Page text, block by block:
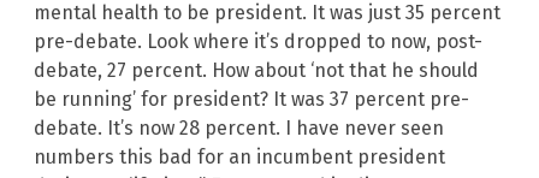
mental health to be president. It was just 35 percent
pre-debate. Look where it’s dropped to now, post-
debate, 27 percent. How about ‘not that he should
be running’ for president? It was 37 percent pre-
debate. It’s now 28 percent. I have never seen
numbers this bad for an incumbent president